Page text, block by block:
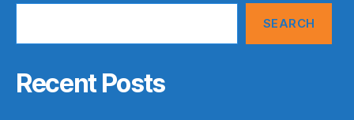
SEARCH
Recent Posts